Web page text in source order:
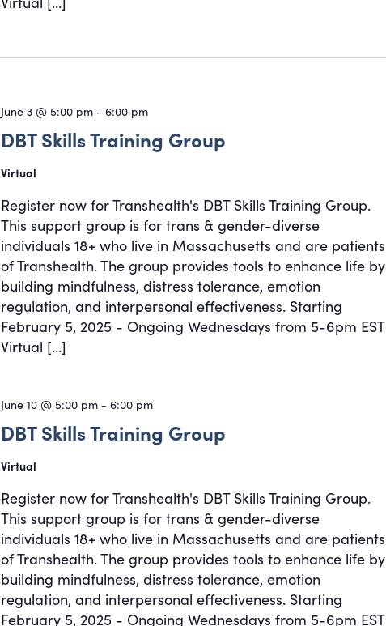
June 3 @ 5:00 pm -6:00 pm
DBT Skills Training Group
Virtual
Register now for Transhealth's DBT Skills Training Group.
This support group is for trans & gender-diverse
individuals 18+ who live in Massachusetts and are patients
of Transhealth. The group provides tools to enhance life by
building mindfulness, distress tolerance, emotion
regulation, and interpersonal effectiveness. Starting
February 5, 2025 - Ongoing Wednesdays from 5-6pm EST
Virtual […]
June 10 @ 5:00 pm -6:00 pm
DBT Skills Training Group
Virtual
Register now for Transhealth's DBT Skills Training Group.
This support group is for trans & gender-diverse
individuals 18+ who live in Massachusetts and are patients
of Transhealth. The group provides tools to enhance life by
building mindfulness, distress tolerance, emotion
regulation, and interpersonal effectiveness. Starting
February 5, 2025 - Ongoing Wednesdays from 5-6pm EST